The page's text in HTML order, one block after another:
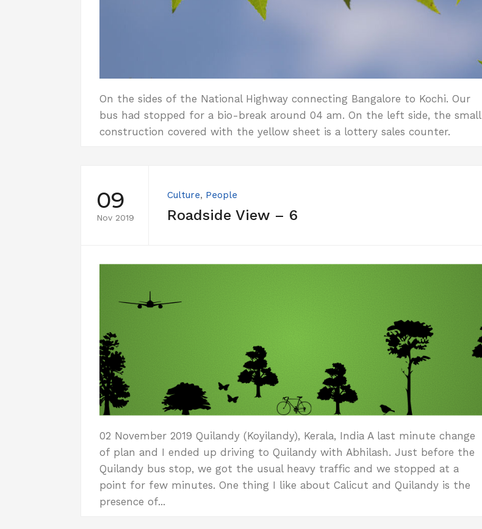
On the sides of the National Highway connecting Bangalore to Kochi. Our
bus had stopped for a bio-break around 04 am. On the left side, the small
construction covered with the yellow sheet is a lottery sales counter.
09
Nov 2019
Culture, People
Roadside View – 6
02 November 2019 Quilandy (Koyilandy), Kerala, India A last minute change
of plan and I ended up driving to Quilandy with Abhilash. Just before the
Quilandy bus stop, we got the usual heavy traffic and we stopped at a
point for few minutes. One thing I like about Calicut and Quilandy is the
presence of...